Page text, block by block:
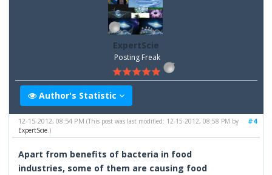
ExpertScie
Posting Freak
Author's Statistic
#4
12-15-2012, 08:54 PM(This post was last modified: 12-15-2012, 08:58 PM by
ExpertScie .)
Apart from benefits of bacteria in food
industries, some of them are causing food